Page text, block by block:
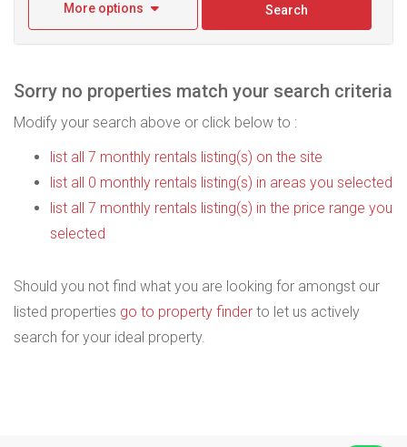
More options Search
Sorry no properties match your search criteria
Modify your search above or click below to :
list all 7 monthly rentals listing(s) on the site
list all 0 monthly rentals listing(s) in areas you selected
list all 7 monthly rentals listing(s) in the price range you
selected
Should you not find what you are looking for amongst our
listed properties go to property finder to let us actively
search for your ideal property.